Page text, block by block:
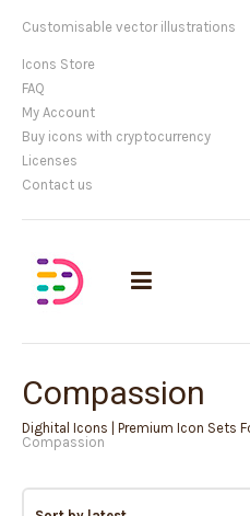
Customisable vector illustrations
Icons Store
FAQ
My Account
Buy icons with cryptocurrency
Licenses
Contact us
Compassion
Dighital Icons | Premium Icon Sets
Compassion